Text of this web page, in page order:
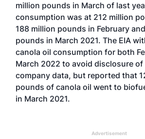
million pounds in March of last
consumption was at 212 million
188 million pounds in February
pounds in March 2021. The EIA
canola oil consumption for both
March 2022 to avoid disclosure
company data, but reported that
pounds of canola oil went to
in March 2021.
Advertisement